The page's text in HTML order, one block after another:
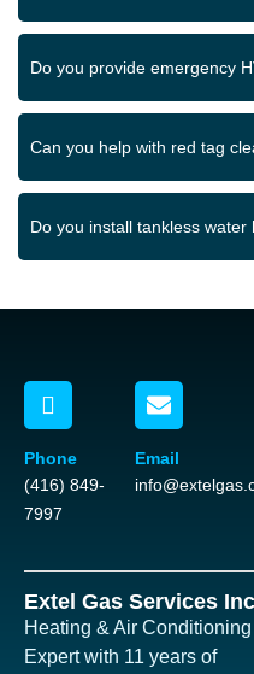
Do you provide emergency
Can you help with red tag
Do you install tankless water
Phone
(416) 849-
7997
Email
Extel Gas Services
Heating & Air Conditioning
Expert with 11 years of